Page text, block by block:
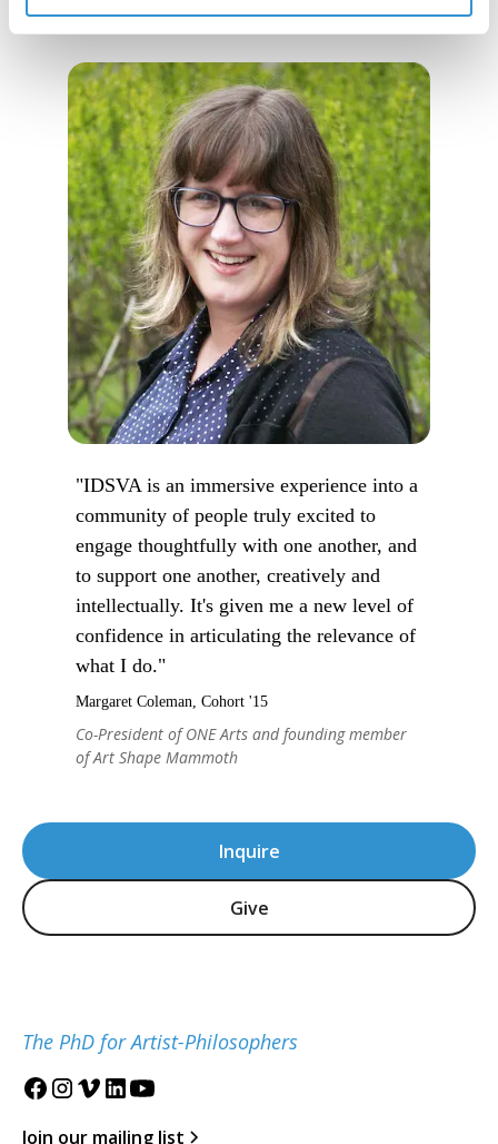
Inquire
Give
The PhD for Artist-Philosophers
Join our mailing list
"IDSVA is an immersive experience into a
community of people truly excited to
engage thoughtfully with one another, and
to support one another, creatively and
intellectually. It's given me a new level of
confidence in articulating the relevance of
what I do."
Margaret Coleman, Cohort '15
Co-President of ONE Arts and founding member
of Art Shape Mammoth